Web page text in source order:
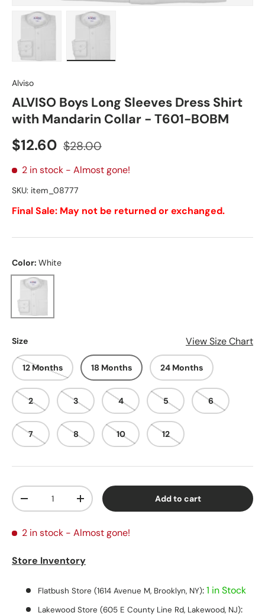
Alviso
ALVISO Boys Long Sleeves Dress Shirt
with Mandarin Collar - T601-BOBM
Sale price
$12.60 Regular price
$28.00
2 in stock - Almost gone!
SKU: item_08777
Final Sale: May not be returned or exchanged.
Color: White
White
Size View Size Chart
12 Months 18 Months 24 Months
2 3 4 5 6
7 8 10 12
Qty
Decrease quantityIncrease quantity Add to cart
2 in stock - Almost gone!
Store Inventory
Flatbush Store (1614 Avenue M, Brooklyn, NY):1 in Stock
Lakewood Store (605 E County Line Rd, Lakewood, NJ):